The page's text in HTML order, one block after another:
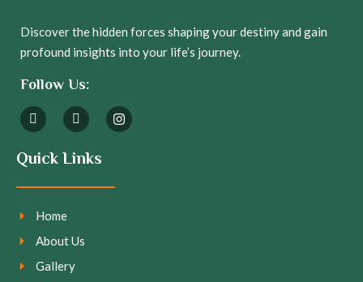
Discover the hidden forces shaping your destiny and gain
profound insights into your life’s journey.
Follow Us:
Quick Links
Home
About Us
Gallery